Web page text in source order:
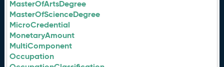
MasterOfArtsDegree
MasterOfScienceDegree
MicroCredential
MonetaryAmount
MultiComponent
Occupation